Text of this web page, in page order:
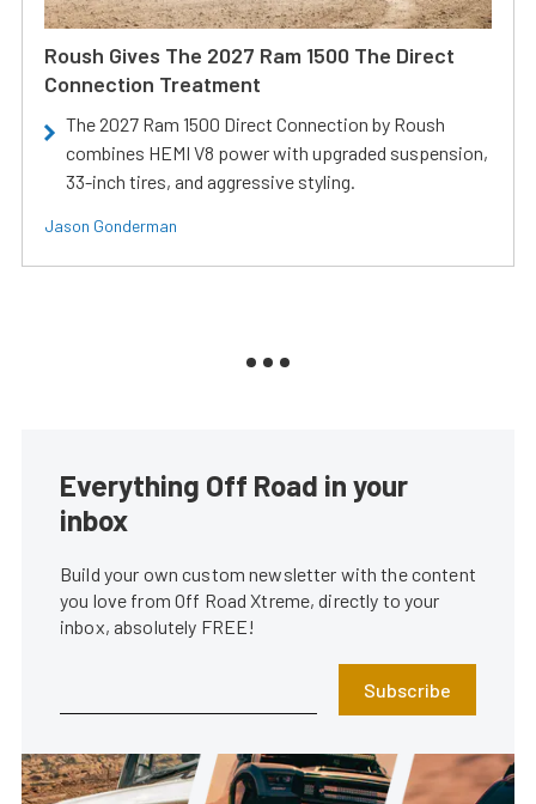
Roush Gives The 2027 Ram 1500 The Direct
Connection Treatment
The 2027 Ram 1500 Direct Connection by Roush
combines HEMI V8 power with upgraded suspension,
33-inch tires, and aggressive styling.
Jason Gonderman
Everything Off Road in your
inbox
Build your own custom newsletter with the content
you love from Off Road Xtreme, directly to your
inbox, absolutely FREE!
Subscribe